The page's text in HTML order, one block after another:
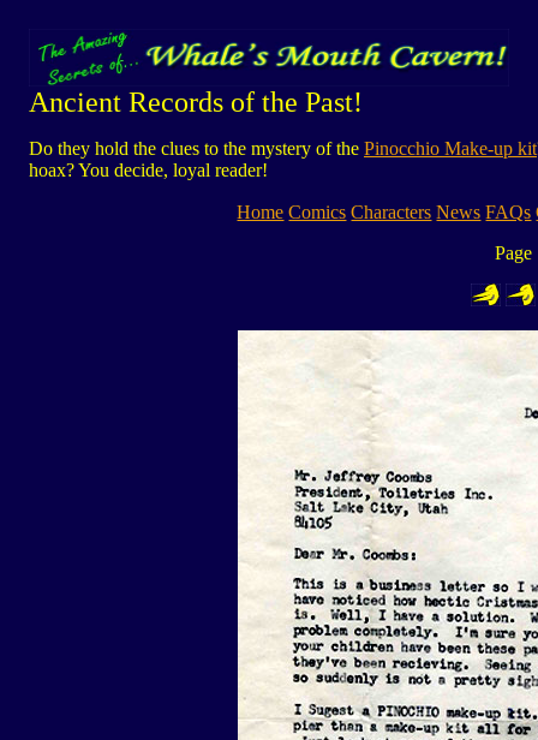
Ancient Records of the Past!
Do they hold the clues to the mystery of the Pinocchio Make-up kit
hoax? You decide, loyal reader!
Home Comics Characters News FAQs